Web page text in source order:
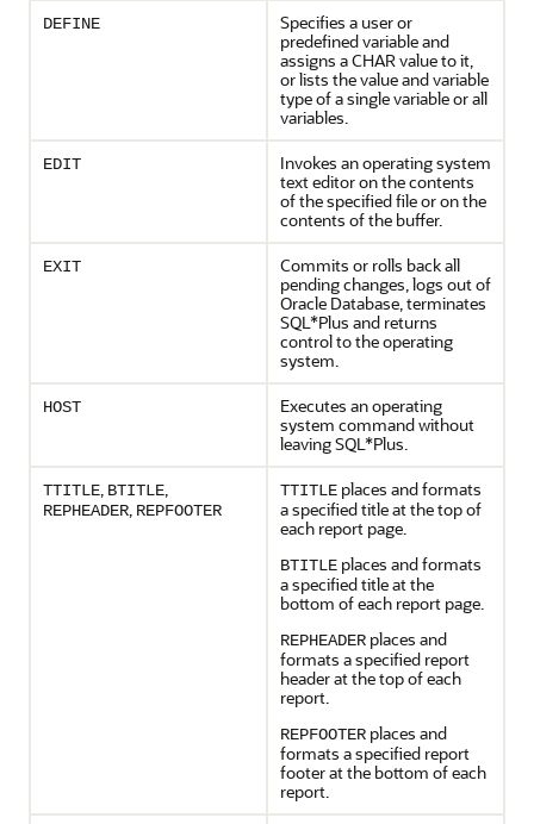
DEFINE
Specifies a user or
predefined variable and
assigns a CHAR value to it,
or lists the value and variable
type of a single variable or all
variables.
EDIT
Invokes an operating system
text editor on the contents
of the specified file or on the
contents of the buffer.
EXIT
Commits or rolls back all
pending changes, logs out of
Oracle Database, terminates
SQL*Plus and returns
control to the operating
system.
HOST
Executes an operating
system command without
leaving SQL*Plus.
TTITLE, BTITLE,
REPHEADER, REPFOOTER
TTITLE places and formats
a specified title at the top of
each report page.
BTITLE places and formats
a specified title at the
bottom of each report page.
REPHEADER places and
formats a specified report
header at the top of each
report.
REPFOOTER places and
formats a specified report
footer at the bottom of each
report.